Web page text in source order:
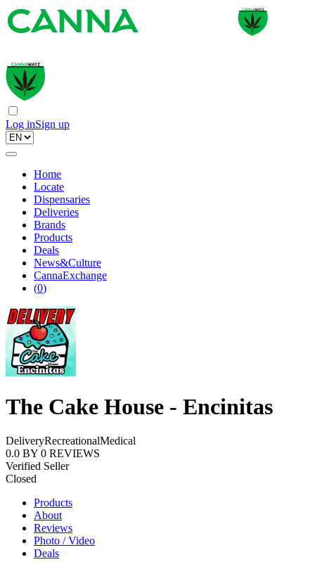
Log inSign up
Home
Locate
Dispensaries
Deliveries
Brands
Products
Deals
News&Culture
CannaExchange
(0)
The Cake House - Encinitas
DeliveryRecreationalMedical
0.0 BY 0 REVIEWS
Verified Seller
Closed
Products
About
Reviews
Photo / Video
Deals